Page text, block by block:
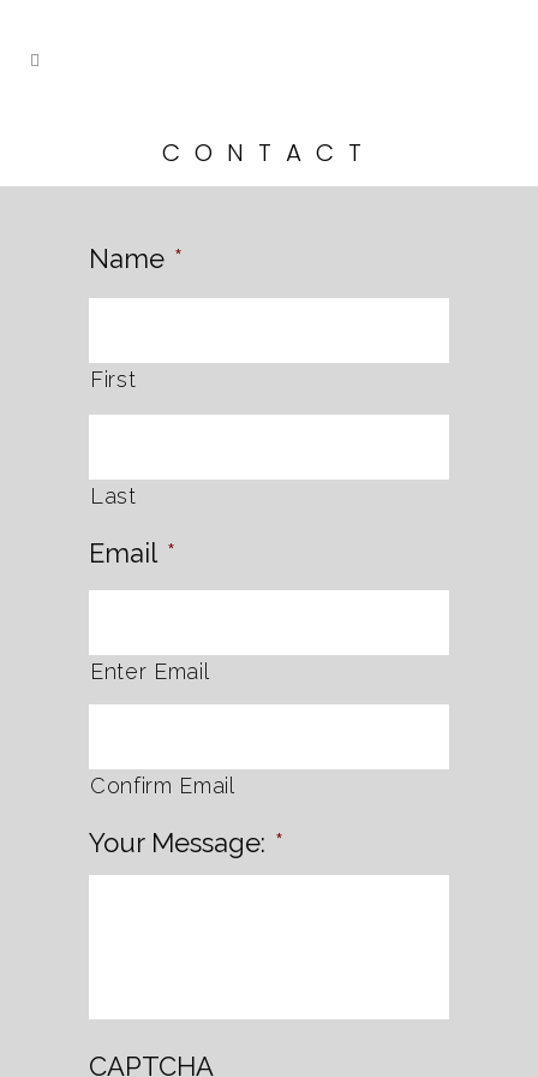
CONTACT
Name *
First
Last
Email *
Enter Email
Confirm Email
Your Message: *
CAPTCHA